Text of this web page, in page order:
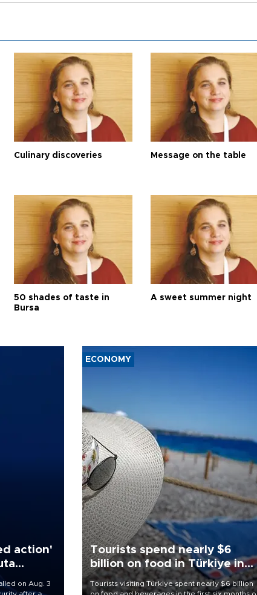
Culinary discoveries Message on the table
50 shades of taste in
Bursa
A sweet summer night
action'
on Aug. 3
ECONOMY
Tourists spend nearly $6
billion on food in Türkiye in
first half
Tourists visiting Türkiye spent nearly $6 billion